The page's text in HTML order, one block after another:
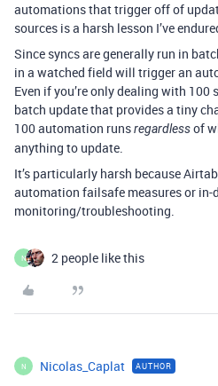
automations that trigger off of
sources is a harsh lesson I’ve
Since syncs are generally run in
in a watched field will trigger an
Even if you’re only dealing with 100
batch update that provides a tiny
100 automation runsregardlessof
anything to update.
It’s particularly harsh because
automation failsafe measures or in-
monitoring/troubleshooting.
N 2 people like this
N Nicolas_Caplat AUTHOR